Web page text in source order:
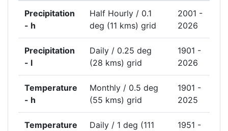
Precipitation
- h
Half Hourly / 0.1
deg (11 kms) grid
2001 -
2026
Precipitation
- l
Daily / 0.25 deg
(28 kms) grid
1901 -
2026
Temperature
- h
Monthly / 0.5 deg
(55 kms) grid
1901 -
2025
Temperature
Daily / 1 deg (111
1951 -